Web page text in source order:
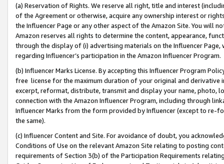
(a) Reservation of Rights. We reserve all right, title and interest
of the Agreement or otherwise, acquire any ownership interest or
the Influencer Page or any other aspect of the Amazon Site. You will
Amazon reserves all rights to determine the content, appearance,
through the display of (i) advertising materials on the Influencer
regarding Influencer’s participation in the Amazon Influencer Program.
(b) Influencer Marks License. By accepting this Influencer Program
free license for the maximum duration of your original and
excerpt, reformat, distribute, transmit and display your name, photo,
connection with the Amazon Influencer Program, including through
Influencer Marks from the form provided by Influencer (except to re-
the same).
(c) Influencer Content and Site. For avoidance of doubt, you
Conditions of Use on the relevant Amazon Site relating to posting
requirements of Section 3(b) of the Participation Requirements